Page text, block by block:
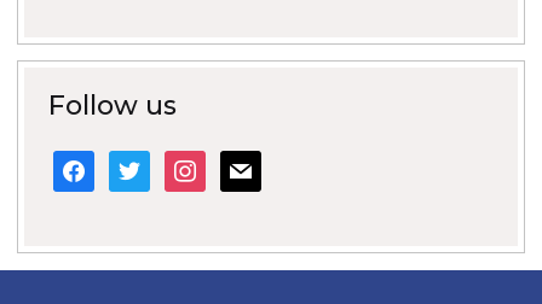
Follow us
facebook
twitter instagram
mail